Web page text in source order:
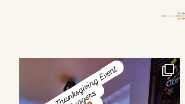
Amazing Thanksgiving Event for Young & Tough...